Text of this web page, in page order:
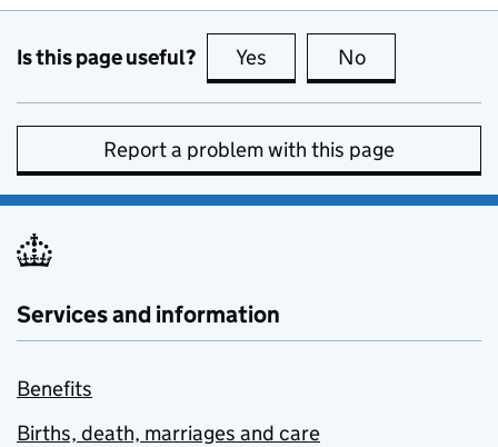
Is this page useful? Yes this page is useful
No
Report a problem with this page
Services and information
Benefits
Births, death, marriages and care